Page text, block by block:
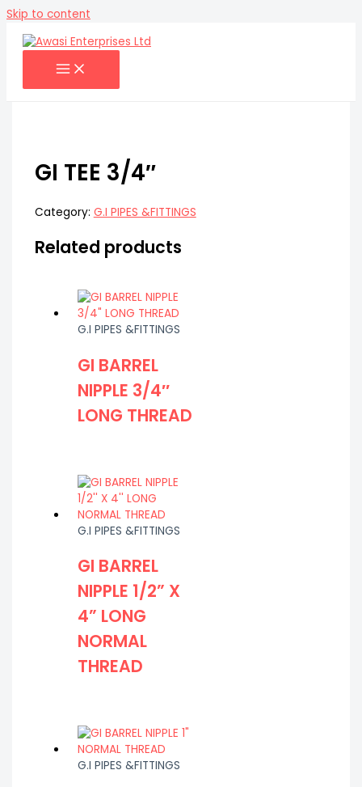
Skip to content
GI TEE 3/4″
Category: G.I PIPES &FITTINGS
Related products
G.I PIPES &FITTINGS
GI BARREL
NIPPLE 3/4″
LONG THREAD
G.I PIPES &FITTINGS
GI BARREL
NIPPLE 1/2” X
4” LONG
NORMAL
THREAD
G.I PIPES &FITTINGS